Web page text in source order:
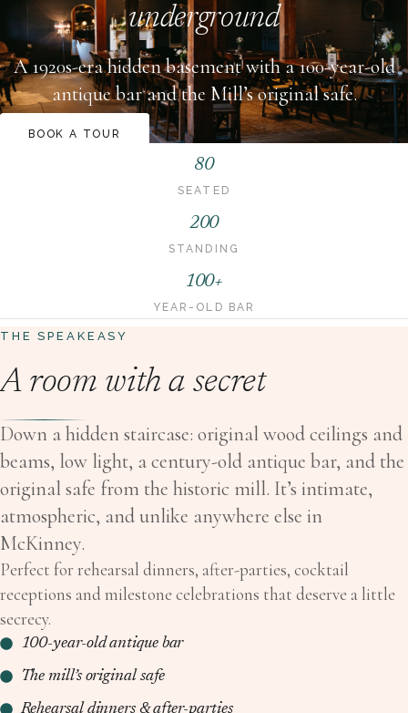
underground
A 1920s-era hidden basement with a 100-year-old
antique bar and the Mill’s original safe.
BOOK A TOUR
80
SEATED
200
STANDING
100+
YEAR-OLD BAR
THE SPEAKEASY
A room with a secret
Down a hidden staircase: original wood ceilings and
beams, low light, a century-old antique bar, and the
original safe from the historic mill. It’s intimate,
atmospheric, and unlike anywhere else in
McKinney.
Perfect for rehearsal dinners, after-parties, cocktail
receptions and milestone celebrations that deserve a little
secrecy.
100-year-old antique bar
The mill’s original safe
Rehearsal dinners & after-parties